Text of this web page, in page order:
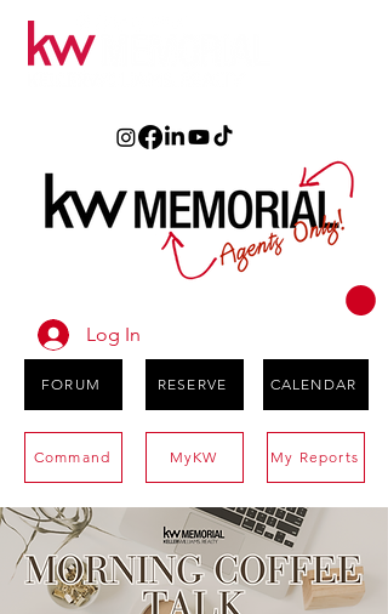
Log In
FORUM RESERVE CALENDAR
Command MyKW My Reports